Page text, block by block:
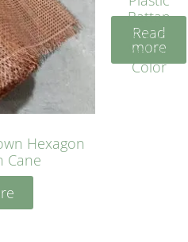
Hexagon
Cane
Rattan
Cane
Yellow
Color
Read
more